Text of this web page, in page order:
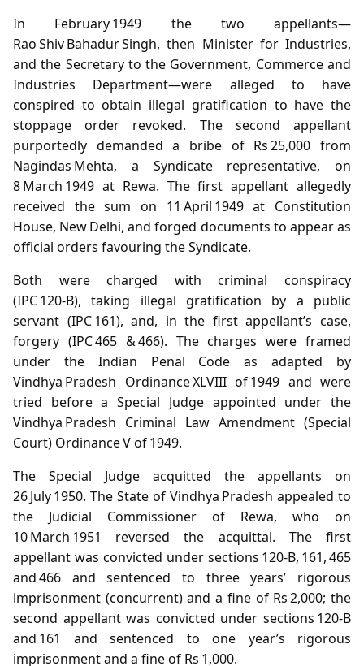
In February 1949 the two appellants—
Rao Shiv Bahadur Singh, then Minister for Industries,
and the Secretary to the Government, Commerce and
Industries Department—were alleged to have
conspired to obtain illegal gratification to have the
stoppage order revoked. The second appellant
purportedly demanded a bribe of Rs 25,000 from
Nagindas Mehta, a Syndicate representative, on
8 March 1949 at Rewa. The first appellant allegedly
received the sum on 11 April 1949 at Constitution
House, New Delhi, and forged documents to appear as
official orders favouring the Syndicate.
Both were charged with criminal conspiracy
(IPC 120‑B), taking illegal gratification by a public
servant (IPC 161), and, in the first appellant’s case,
forgery (IPC 465 & 466). The charges were framed
under the Indian Penal Code as adapted by
Vindhya Pradesh Ordinance XLVIII of 1949 and were
tried before a Special Judge appointed under the
Vindhya Pradesh Criminal Law Amendment (Special
Court) Ordinance V of 1949.
The Special Judge acquitted the appellants on
26 July 1950. The State of Vindhya Pradesh appealed to
the Judicial Commissioner of Rewa, who on
10 March 1951 reversed the acquittal. The first
appellant was convicted under sections 120‑B, 161, 465
and 466 and sentenced to three years’ rigorous
imprisonment (concurrent) and a fine of Rs 2,000; the
second appellant was convicted under sections 120‑B
and 161 and sentenced to one year’s rigorous
imprisonment and a fine of Rs 1,000.